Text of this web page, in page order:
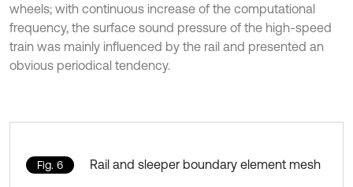
wheels; with continuous increase of the computational
frequency, the surface sound pressure of the high-speed
train was mainly influenced by the rail and presented an
obvious periodical tendency.
Fig. 6 Rail and sleeper boundary element mesh